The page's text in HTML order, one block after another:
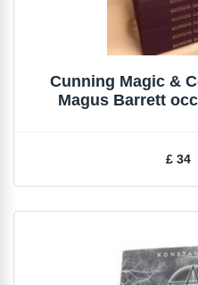
Cunning Magic &
Magus Barrett
£ 34